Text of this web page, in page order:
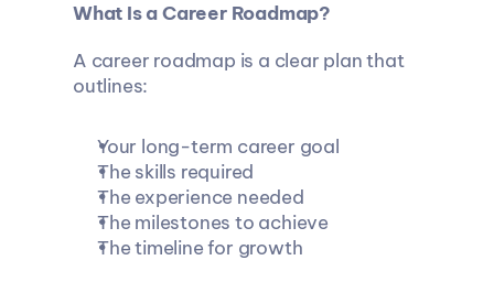
What Is a Career Roadmap?
A career roadmap is a clear plan that
outlines:
Your long-term career goal
The skills required
The experience needed
The milestones to achieve
The timeline for growth